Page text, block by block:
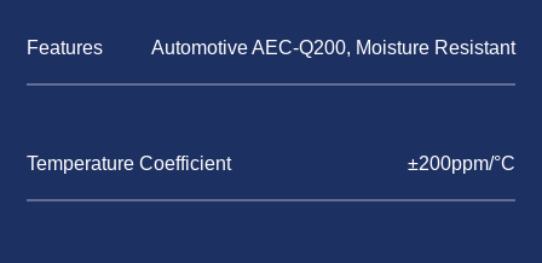
Features Automotive AEC-Q200, Moisture Resistant
Temperature Coefficient ±200ppm/°C